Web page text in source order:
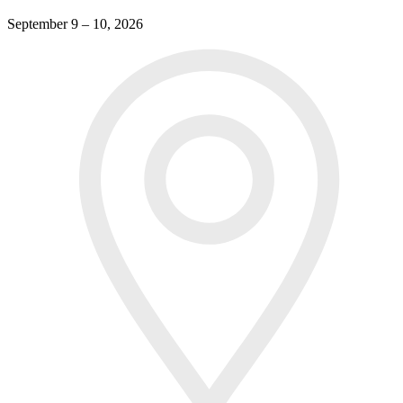
September 9 – 10, 2026